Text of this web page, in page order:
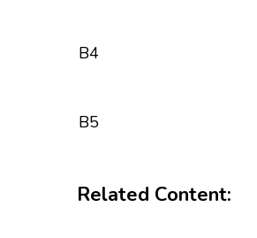
B4
B5
Related Content: